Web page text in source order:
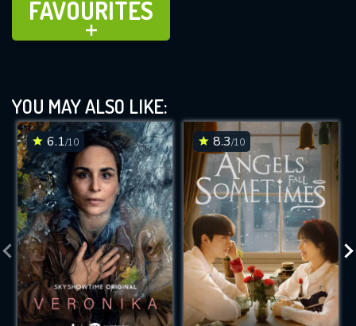
FAVOURITES
ADD TO
YOU MAY ALSO LIKE:
6.1/10 8.3/10